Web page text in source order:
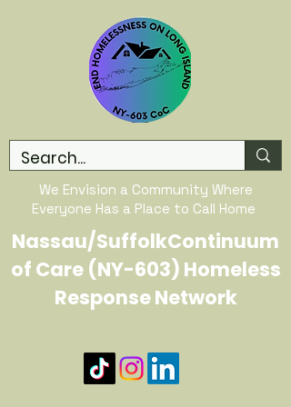
We Envision a Community Where
Everyone Has a Place to Call Home
Nassau/SuffolkContinuum
of Care (NY-603) Homeless
Response Network